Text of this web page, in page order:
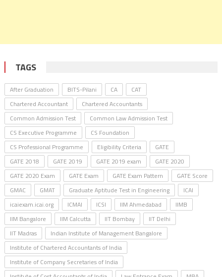
TAGS
After Graduation BITS-Pilani CA
CAT
Chartered Accountant
Chartered Accountants
Common Admission Test
Common Law Admission Test
CS Executive Programme
CS Foundation
CS Professional Programme
Eligibility Criteria
GATE
GATE 2018
GATE 2019 GATE 2019 exam
GATE 2020
GATE 2020 Exam
GATE Exam GATE Exam Pattern
GATE Score
GMAC
GMAT Graduate Aptitude Test in Engineering
ICAI
icaiexam.icai.org
ICMAI ICSI IIM Ahmedabad
IIMB
IIM Bangalore
IIM Calcutta IIT Bombay
IIT Delhi
IIT Madras
Indian Institute of Management Bangalore
Institute of Chartered Accountants of India
Institute of Company Secretaries of India